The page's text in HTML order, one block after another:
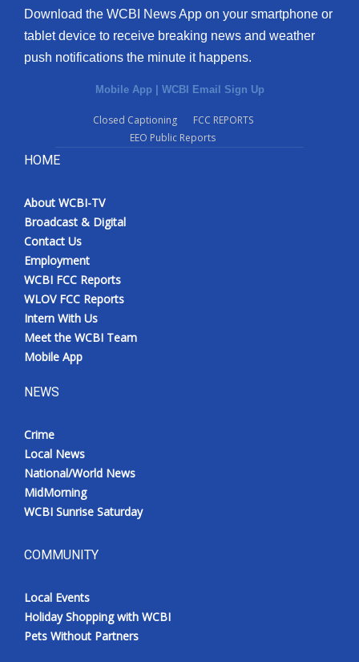
Download the WCBI News App on your smartphone or
tablet device to receive breaking news and weather
push notifications the minute it happens.
Mobile App | WCBI Email Sign Up
Closed Captioning
FCC REPORTS
EEO Public Reports
HOME
About WCBI-TV
Broadcast & Digital
Contact Us
Employment
WCBI FCC Reports
WLOV FCC Reports
Intern With Us
Meet the WCBI Team
Mobile App
NEWS
Crime
Local News
National/World News
MidMorning
WCBI Sunrise Saturday
COMMUNITY
Local Events
Holiday Shopping with WCBI
Pets Without Partners